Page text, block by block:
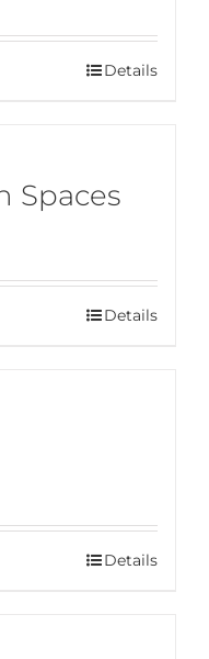
Details
Spaces
Details
Details